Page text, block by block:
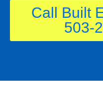
Call Built
503-